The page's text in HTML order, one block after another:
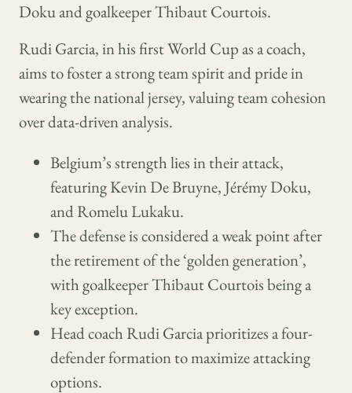
Doku and goalkeeper Thibaut Courtois.
Rudi Garcia, in his first World Cup as a coach,
aims to foster a strong team spirit and pride in
wearing the national jersey, valuing team cohesion
over data-driven analysis.
Belgium’s strength lies in their attack,
featuring Kevin De Bruyne, Jérémy Doku,
and Romelu Lukaku.
The defense is considered a weak point after
the retirement of the ‘golden generation’,
with goalkeeper Thibaut Courtois being a
key exception.
Head coach Rudi Garcia prioritizes a four-
defender formation to maximize attacking
options.